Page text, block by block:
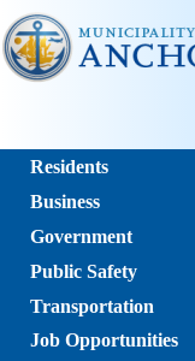
Residents
Business
Government
Public Safety
Transportation
Job Opportunities